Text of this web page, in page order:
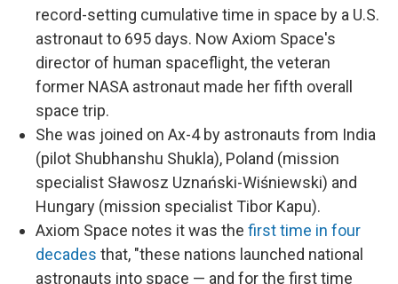
record-setting cumulative time in space by a U.S.
astronaut to 695 days. Now Axiom Space's
director of human spaceflight, the veteran
former NASA astronaut made her fifth overall
space trip.
She was joined on Ax-4 by astronauts from India
(pilot Shubhanshu Shukla), Poland (mission
specialist Sławosz Uznański-Wiśniewski) and
Hungary (mission specialist Tibor Kapu).
Axiom Space notes it was the first time in four
decades that, "these nations launched national
astronauts into space — and for the first time